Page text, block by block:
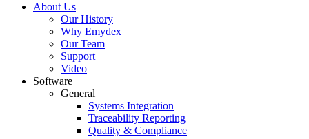
About Us
Our History
Why Emydex
Our Team
Support
Video
Software
General
Systems Integration
Traceability Reporting
Quality & Compliance